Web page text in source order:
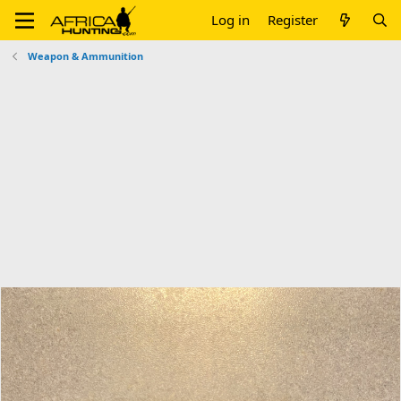
Log in Register
Weapon & Ammunition